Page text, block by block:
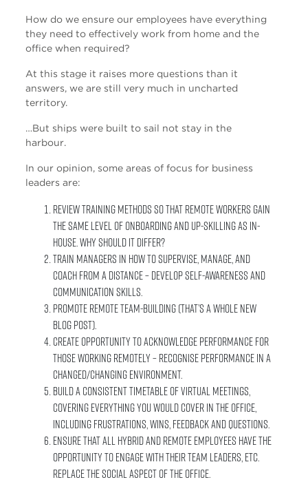
How do we ensure our employees have everything
they need to effectively work from home and the
office when required?
At this stage it raises more questions than it
answers, we are still very much in uncharted
territory.
…But ships were built to sail not stay in the
harbour.
In our opinion, some areas of focus for business
leaders are:
Review training methods so that remote workers gain
the same level of onboarding and up-skilling as in-
house. Why should it differ?
Train managers in how to supervise, manage, and
coach from a distance – Develop self-awareness and
communication skills.
Promote remote team-building (that’s a whole new
blog post).
Create opportunity to acknowledge performance for
those working remotely – Recognise performance in a
changed/changing environment.
Build a consistent timetable of virtual meetings,
covering everything you would cover in the office,
including frustrations, wins, feedback and questions.
Ensure that all hybrid and remote employees have the
opportunity to engage with their team leaders, etc.
Replace the social aspect of the office.